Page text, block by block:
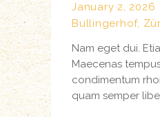
January 2, 2026
Bullingerhof,
Nam eget dui.
Maecenas
condimentum
quam semper